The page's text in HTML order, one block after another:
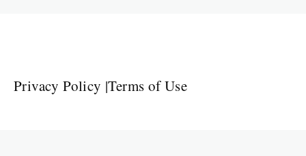
Privacy Policy |Terms of Use